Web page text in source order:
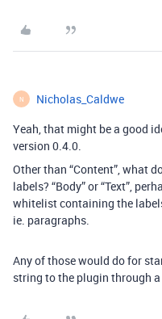
N Nicholas_Caldwe
Yeah, that might be a good
version 0.4.0.
Other than “Content”, what
labels? “Body” or “Text”,
whitelist containing the
ie. paragraphs.
Any of those would do for
string to the plugin through